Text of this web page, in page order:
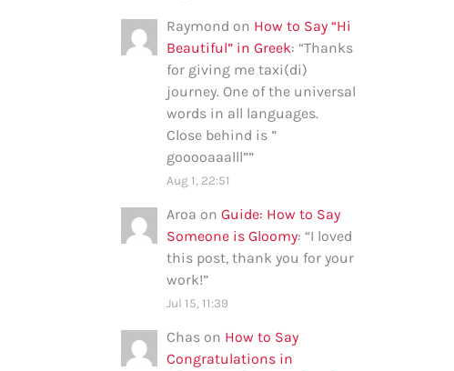
Raymond on How to Say “Hi
Beautiful” in Greek: “Thanks
for giving me taxi(di)
journey. One of the universal
words in all languages.
Close behind is ”
gooooaaalll””
Aug 1, 22:51
Aroa on Guide: How to Say
Someone is Gloomy: “I loved
this post, thank you for your
work!”
Jul 15, 11:39
Chas on How to Say
Congratulations in